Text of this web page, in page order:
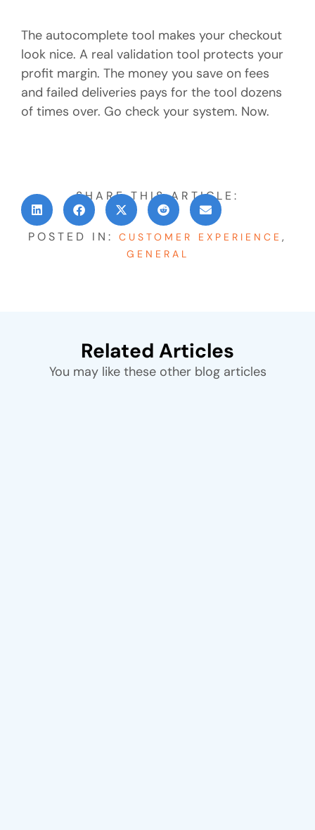
The autocomplete tool makes your checkout
look nice. A real validation tool protects your
profit margin. The money you save on fees
and failed deliveries pays for the tool dozens
of times over. Go check your system. Now.
SHARE THIS ARTICLE:
POSTED IN: CUSTOMER EXPERIENCE ,
GENERAL
Related Articles
You may like these other blog articles